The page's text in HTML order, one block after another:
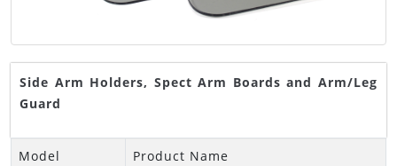
Side Arm Holders, Spect Arm Boards and Arm/Leg
Guard
Model
Product Name